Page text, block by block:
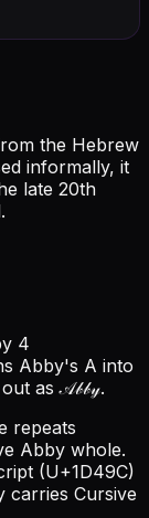
the Hebrew
informally, it
late 20th
4
Abby's A into
as 𝒜𝒷𝒷𝓎.
repeats
Abby whole.
(U+1D49C)
carries Cursive